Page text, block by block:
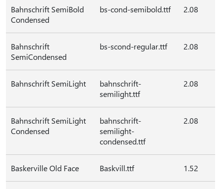
Bahnschrift SemiBold
Condensed
bs-cond-semibold.ttf 2.08
Bahnschrift
SemiCondensed
bs-scond-regular.ttf 2.08
Bahnschrift SemiLight
bahnschrift-
semilight.ttf
2.08
Bahnschrift SemiLight
Condensed
bahnschrift-
semilight-
condensed.ttf
2.08
Baskerville Old Face Baskvill.ttf 1.52